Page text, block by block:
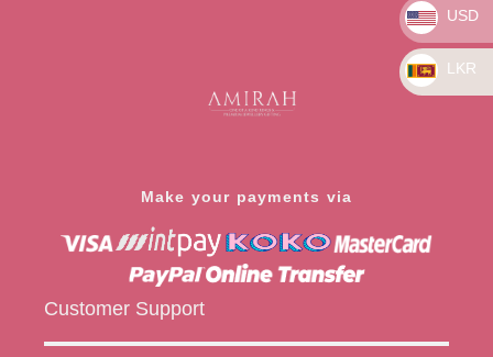
Make your payments via
Customer Support
USD
LKR